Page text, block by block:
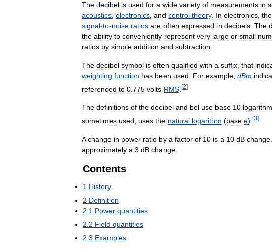
The decibel is used for a wide variety of measurements in
acoustics, electronics, and control theory. In electronics, the
signal-to-noise ratios are often expressed in decibels. The
the ability to conveniently represent very large or small
ratios by simple addition and subtraction.
The decibel symbol is often qualified with a suffix, that
weighting function has been used. For example, dBm
referenced to 0 775 volts RMS [2]
The definitions of the decibel and bel use base 10
sometimes used uses the natural logarithm (base e). [3]
A change in power ratio by a factor of 10 is a 10 dB change
approximately a 3 dB change
Contents
1 History
2 Definition
2 1 Power quantities
2 2 Field quantities
2 3 Examples